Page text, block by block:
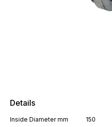
Details
Inside Diameter mm
150